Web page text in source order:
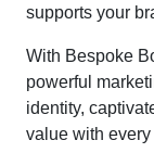
supports your
With Bespoke
powerful
identity,
value with